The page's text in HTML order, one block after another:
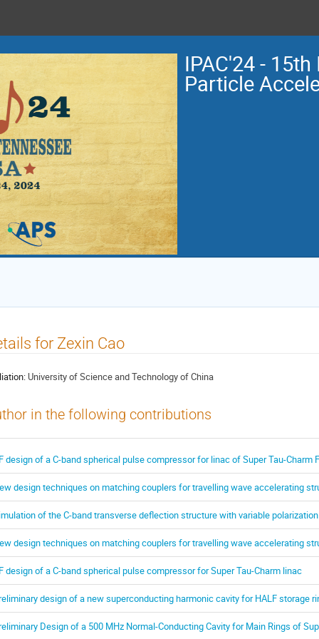
IPAC'24 -
Particle
for Zexin Cao
University of Science and Technology of China
in the following contributions
design of a C-band spherical pulse compressor for linac of Super Tau-Charm
design techniques on matching couplers for travelling wave accelerating
of the C-band transverse deflection structure with variable
design techniques on matching couplers for travelling wave accelerating
design of a C-band spherical pulse compressor for Super Tau-Charm linac
design of a new superconducting harmonic cavity for HALF storage
Design of a 500 MHz Normal-Conducting Cavity for Main Rings of